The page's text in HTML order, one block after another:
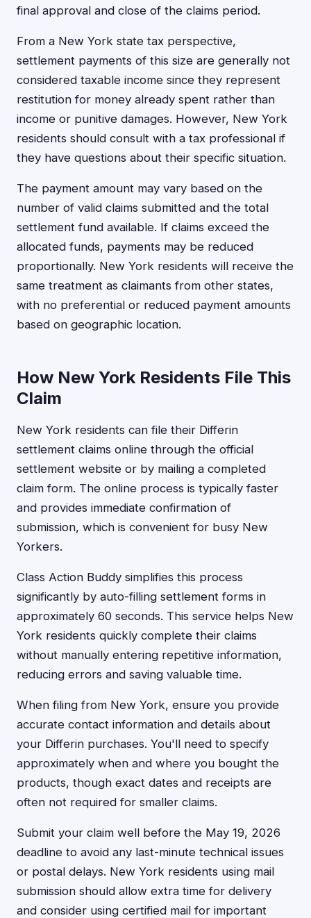
final approval and close of the claims period.
From a New York state tax perspective,
settlement payments of this size are generally not
considered taxable income since they represent
restitution for money already spent rather than
income or punitive damages. However, New York
residents should consult with a tax professional if
they have questions about their specific situation.
The payment amount may vary based on the
number of valid claims submitted and the total
settlement fund available. If claims exceed the
allocated funds, payments may be reduced
proportionally. New York residents will receive the
same treatment as claimants from other states,
with no preferential or reduced payment amounts
based on geographic location.
How New York Residents File This
Claim
New York residents can file their Differin
settlement claims online through the official
settlement website or by mailing a completed
claim form. The online process is typically faster
and provides immediate confirmation of
submission, which is convenient for busy New
Yorkers.
Class Action Buddy simplifies this process
significantly by auto-filling settlement forms in
approximately 60 seconds. This service helps New
York residents quickly complete their claims
without manually entering repetitive information,
reducing errors and saving valuable time.
When filing from New York, ensure you provide
accurate contact information and details about
your Differin purchases. You'll need to specify
approximately when and where you bought the
products, though exact dates and receipts are
often not required for smaller claims.
Submit your claim well before the May 19, 2026
deadline to avoid any last-minute technical issues
or postal delays. New York residents using mail
submission should allow extra time for delivery
and consider using certified mail for important